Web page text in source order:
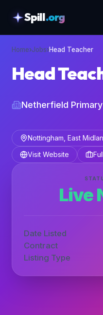
Spill.org
Home›Jobs›Head Teacher
Head
Netherfield
Nottingham, East
Visit Website
Live
Date Listed
Contract
Listing Type